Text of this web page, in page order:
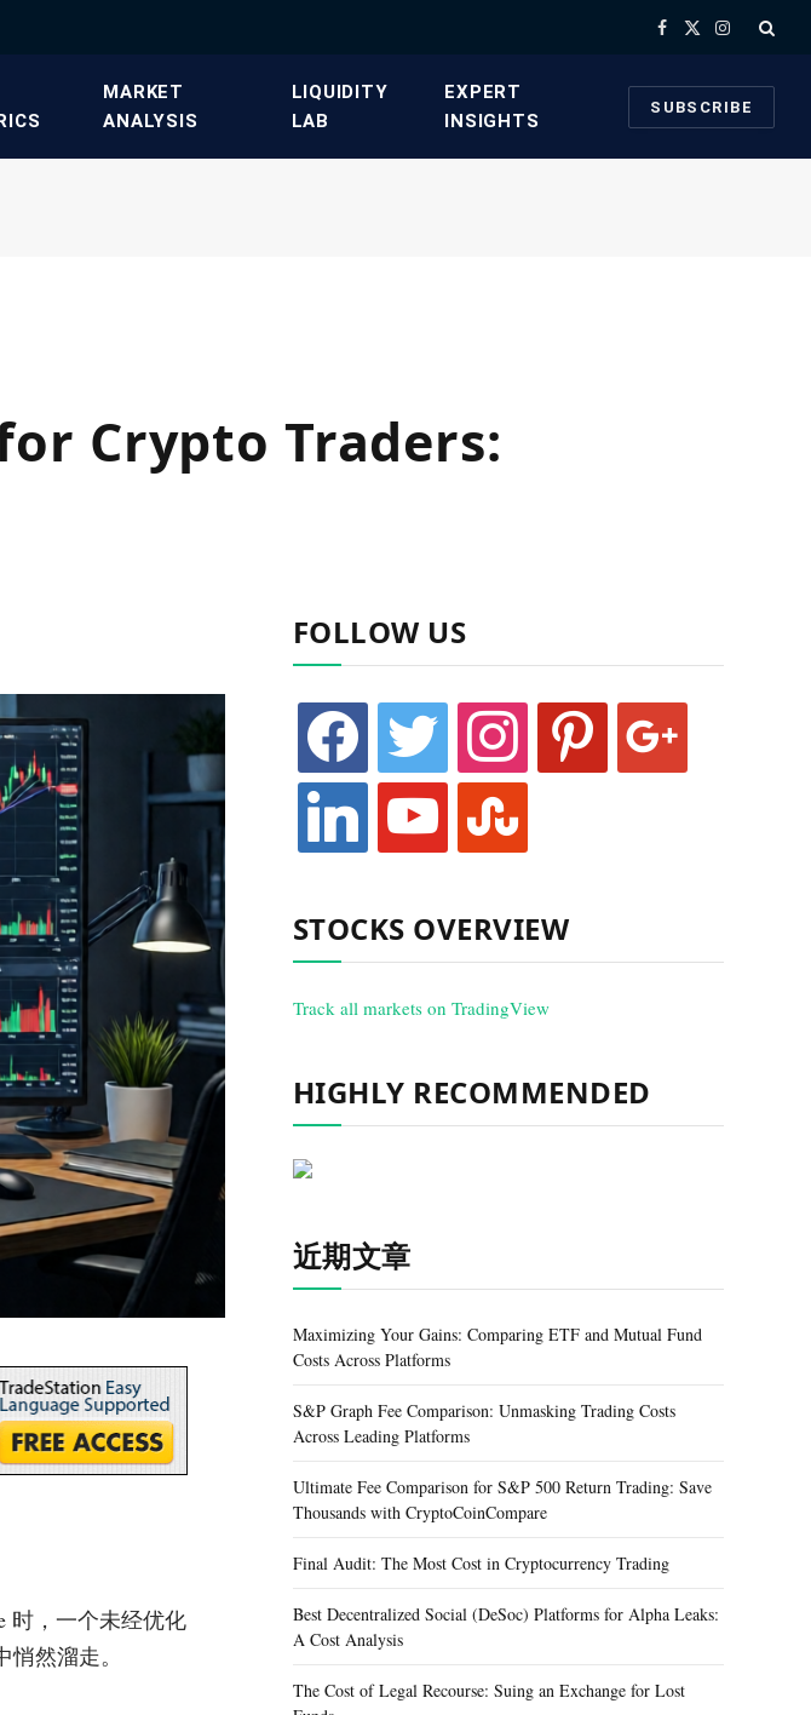
Facebook
X
Instagram
​MARKET
ANALYSIS​
​LIQUIDITY
LAB​
​EXPERT
INSIGHTS
SUBSCRIBE
Crypto Traders:
时，一个未经优化
然溜走。
FOLLOW US
facebook twitter instagram pinterest google
linkedin youtube stumbleupon
STOCKS OVERVIEW
Track all markets on TradingView
HIGHLY RECOMMENDED
近期文章
Maximizing Your Gains: Comparing ETF and Mutual Fund
Costs Across Platforms
S&P Graph Fee Comparison: Unmasking Trading Costs
Across Leading Platforms
Ultimate Fee Comparison for S&P 500 Return Trading: Save
Thousands with CryptoCoinCompare
Final Audit: The Most Cost in Cryptocurrency Trading
Best Decentralized Social (DeSoc) Platforms for Alpha Leaks:
A Cost Analysis
The Cost of Legal Recourse: Suing an Exchange for Lost